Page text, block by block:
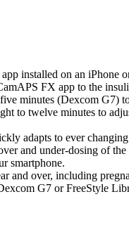
installed on an iPhone
FX app to the
minutes (Dexcom G7)
to twelve minutes to
adapts to ever
and under-dosing of the
smartphone.
and over, including
G7 or FreeStyle